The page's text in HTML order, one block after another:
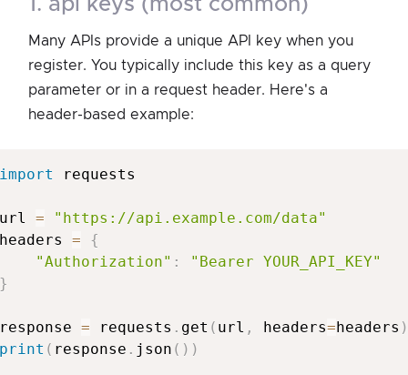
Many APIs provide a unique API key when you
register. You typically include this key as a query
parameter or in a request header. Here's a
header-based example:
import requests
url =
"https://api.example.com/data"
headers =
{
"Authorization" :
"Bearer YOUR_API_KEY"
}
response = requests . get ( url , headers=headers )
print ( response . json ( ) )